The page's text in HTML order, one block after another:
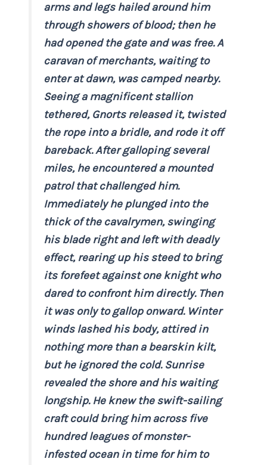
arms and legs hailed around him
through showers of blood; then he
had opened the gate and was free. A
caravan of merchants, waiting to
enter at dawn, was camped nearby.
Seeing a magnificent stallion
tethered, Gnorts released it, twisted
the rope into a bridle, and rode it off
bareback. After galloping several
miles, he encountered a mounted
patrol that challenged him.
Immediately he plunged into the
thick of the cavalrymen, swinging
his blade right and left with deadly
effect, rearing up his steed to bring
its forefeet against one knight who
dared to confront him directly. Then
it was only to gallop onward. Winter
winds lashed his body, attired in
nothing more than a bearskin kilt,
but he ignored the cold. Sunrise
revealed the shore and his waiting
longship. He knew the swift-sailing
craft could bring him across five
hundred leagues of monster-
infested ocean in time for him to